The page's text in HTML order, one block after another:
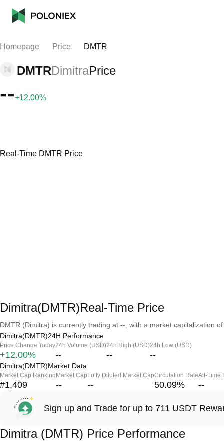
Homepage Price DMTR
DMTRDimitraPrice
--+12.00%
Real-Time DMTR Price
Dimitra(DMTR)Real-Time Price
DMTR (Dimitra) is currently trading at --, with a market capitalization
Dimitra(DMTR)24H Performance
Price Change Today
+12.00%
24h Volume (USD)
--
24h High (USD)
--
24h Low (USD)
--
Dimitra(DMTR)Market Data
Market Cap Ranking
#1,409
Market Cap
--
Fully Diluted Market Cap
--
Circulation Rate
50.09%
All-Time
--
Sign up and Trade for up to 711 USDT
Dimitra (DMTR) Price Performance